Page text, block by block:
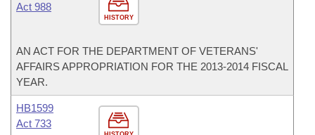
HISTORY
Act 988
AN ACT FOR THE DEPARTMENT OF VETERANS'
AFFAIRS APPROPRIATION FOR THE 2013-2014 FISCAL
YEAR.
HB1599
Act 733